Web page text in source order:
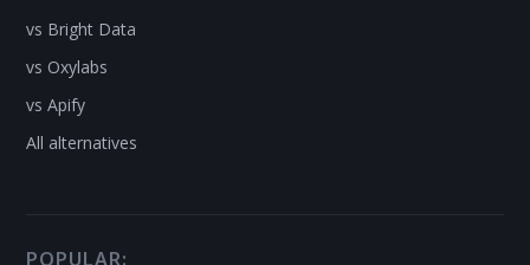
vs Bright Data
vs Oxylabs
vs Apify
All alternatives
POPULAR: